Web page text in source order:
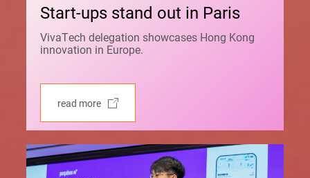
Start-ups stand out in Paris
VivaTech delegation showcases Hong Kong
innovation in Europe.
read more